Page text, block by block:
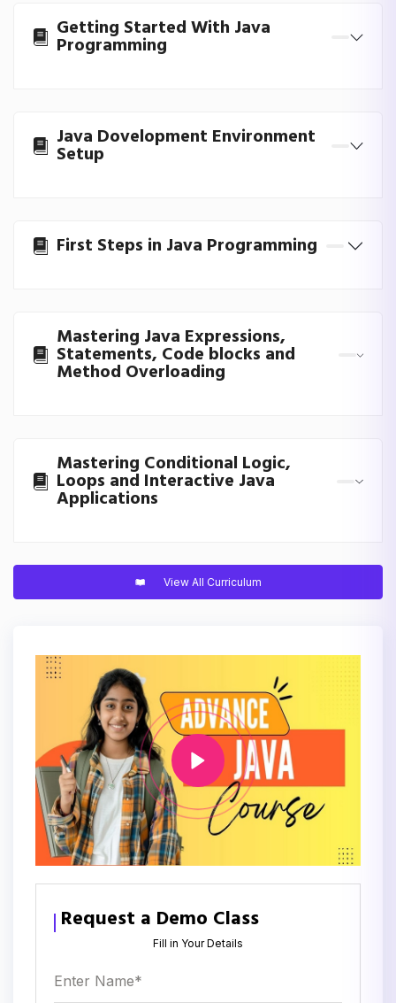
Getting Started With Java
Programming
Java Dovelopment Environment
Setup
First Steps in Java Programming
Mastering Java Expressions,
Statements, Code blocks and
Method Overloading
Mastering Conditional Logic,
Loops and Interactive Java
Applications
View All Curriculum
Request a Demo Class
Fill in Your Details